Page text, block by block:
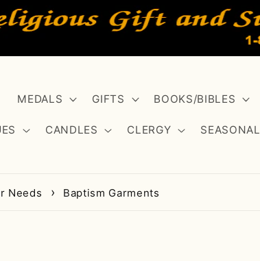
MEDALS GIFTS BOOKS/BIBLES
CANDLES CLERGY SEASONAL
Needs Baptism Garments